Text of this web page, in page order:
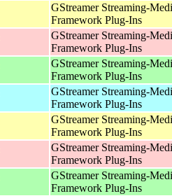
GStreamer Streaming-
Framework Plug-Ins
GStreamer Streaming-
Framework Plug-Ins
GStreamer Streaming-
Framework Plug-Ins
GStreamer Streaming-
Framework Plug-Ins
GStreamer Streaming-
Framework Plug-Ins
GStreamer Streaming-
Framework Plug-Ins
GStreamer Streaming-
Framework Plug-Ins